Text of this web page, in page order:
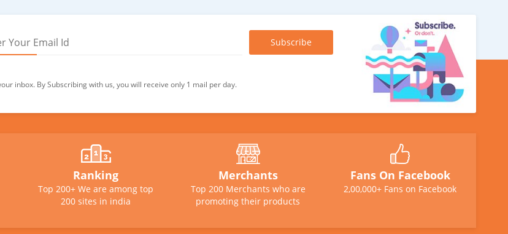
inbox. By Subscribing with us, you will receive only 1 mail per day.
Ranking
Top 200+ We are among top
200 sites in india
Merchants
Top 200 Merchants who are
promoting their products
Fans On Facebook
2,00,000+ Fans on Facebook